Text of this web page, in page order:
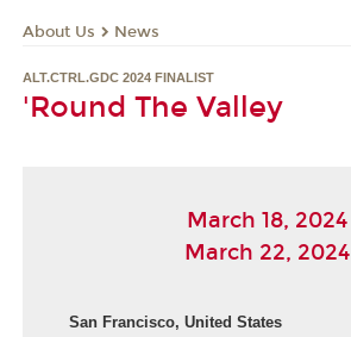
About Us News
ALT.CTRL.GDC 2024 FINALIST
'Round The Valley
March 18, 2024
March 22, 2024
San Francisco, United States